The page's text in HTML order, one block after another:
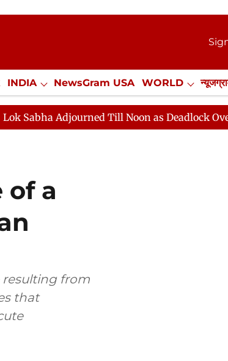
INDIA NewsGram USA WORLD
/ Internships Misc. NewsGram
Adjourned Till Noon as Deadlock Over HM Amit
of a
resulting from
that